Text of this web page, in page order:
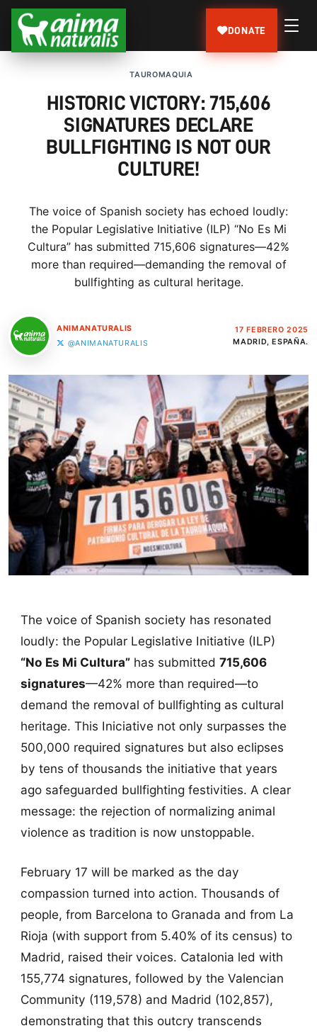
DONATE
TAUROMAQUIA
HISTORIC VICTORY: 715,606
SIGNATURES DECLARE
BULLFIGHTING IS NOT OUR
CULTURE!
The voice of Spanish society has echoed loudly:
the Popular Legislative Initiative (ILP) “No Es Mi
Cultura” has submitted 715,606 signatures—42%
more than required—demanding the removal of
bullfighting as cultural heritage.
ANIMANATURALIS
@ANIMANATURALIS
17 FEBRERO 2025
MADRID, ESPAÑA.
The voice of Spanish society has resonated
loudly: the Popular Legislative Initiative (ILP)
“No Es Mi Cultura”has submitted 715,606
signatures—42% more than required—to
demand the removal of bullfighting as cultural
heritage. This Iniciative not only surpasses the
500,000 required signatures but also eclipses
by tens of thousands the initiative that years
ago safeguarded bullfighting festivities. A clear
message: the rejection of normalizing animal
violence as tradition is now unstoppable.
February 17 will be marked as the day
compassion turned into action. Thousands of
people, from Barcelona to Granada and from La
Rioja (with support from 5.40% of its census) to
Madrid, raised their voices. Catalonia led with
155,774 signatures, followed by the Valencian
Community (119,578) and Madrid (102,857),
demonstrating that this outcry transcends